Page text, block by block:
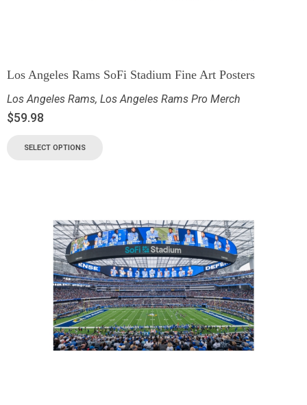
Los Angeles Rams SoFi Stadium Fine Art Posters
Los Angeles Rams, Los Angeles Rams Pro Merch
$59.98
SELECT OPTIONS